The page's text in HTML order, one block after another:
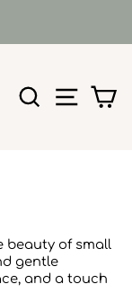
SEARCHSITE
beauty of small
gentle
and a touch